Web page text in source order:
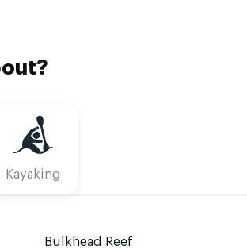
Kayaking
Bulkhead Reef